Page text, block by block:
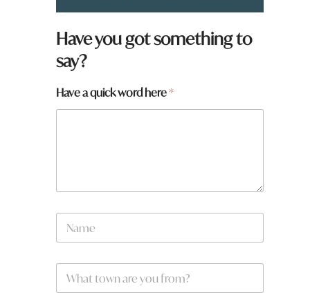
Have you got something to
say?
Have a quick word here*
a
N
m
W
a